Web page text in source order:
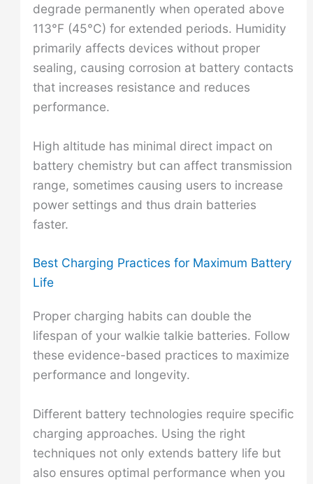
degrade permanently when operated above
113°F (45°C) for extended periods. Humidity
primarily affects devices without proper
sealing, causing corrosion at battery contacts
that increases resistance and reduces
performance.
High altitude has minimal direct impact on
battery chemistry but can affect transmission
range, sometimes causing users to increase
power settings and thus drain batteries
faster.
Best Charging Practices for Maximum Battery
Life
Proper charging habits can double the
lifespan of your walkie talkie batteries. Follow
these evidence-based practices to maximize
performance and longevity.
Different battery technologies require specific
charging approaches. Using the right
techniques not only extends battery life but
also ensures optimal performance when you